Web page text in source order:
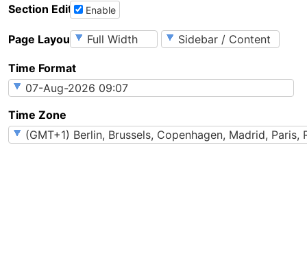
Section EditingEnable
Page Layout
Time Format
Time Zone